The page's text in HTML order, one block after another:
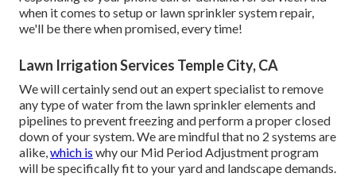
when it comes to setup or lawn sprinkler system repair,
we'll be there when promised, every time!
Lawn Irrigation Services Temple City, CA
We will certainly send out an expert specialist to remove
any type of water from the lawn sprinkler elements and
pipelines to prevent freezing and perform a proper closed
down of your system. We are mindful that no 2 systems are
alike,which is why our Mid Period Adjustment program
will be specifically fit to your yard and landscape demands.